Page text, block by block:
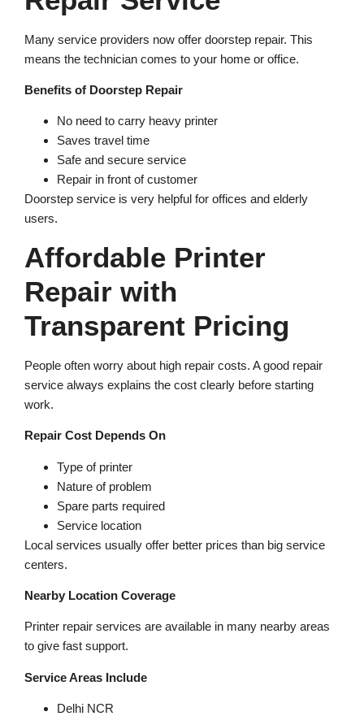
Many service providers now offer doorstep repair. This
means the technician comes to your home or office.
Benefits of Doorstep Repair
No need to carry heavy printer
Saves travel time
Safe and secure service
Repair in front of customer
Doorstep service is very helpful for offices and elderly
users.
Affordable Printer
Repair with
Transparent Pricing
People often worry about high repair costs. A good repair
service always explains the cost clearly before starting
work.
Repair Cost Depends On
Type of printer
Nature of problem
Spare parts required
Service location
Local services usually offer better prices than big service
centers.
Nearby Location Coverage
Printer repair services are available in many nearby areas
to give fast support.
Service Areas Include
Delhi NCR